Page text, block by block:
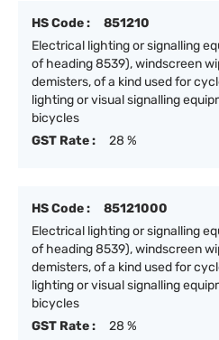
HS Code :
851210
Electrical lighting or signalling
of heading 8539), windscreen
demisters, of a kind used for
lighting or visual signalling
bicycles
GST Rate :
28 %
HS Code :
85121000
Electrical lighting or signalling
of heading 8539), windscreen
demisters, of a kind used for
lighting or visual signalling
bicycles
GST Rate :
28 %